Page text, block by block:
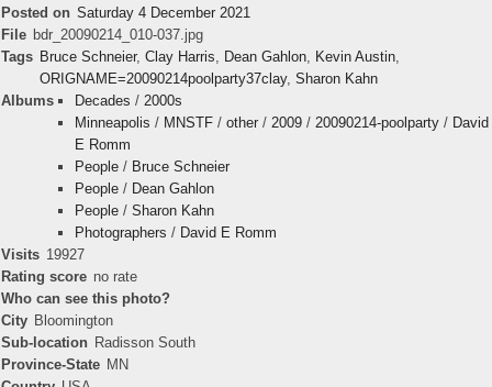
Posted on Saturday 4 December 2021
File bdr_20090214_010-037.jpg
Tags Bruce Schneier, Clay Harris, Dean Gahlon, Kevin Austin,
ORIGNAME=20090214poolparty37clay, Sharon Kahn
Albums
Decades / 2000s
Minneapolis / MNSTF / other / 2009 / 20090214-poolparty / David
E Romm
People / Bruce Schneier
People / Dean Gahlon
People / Sharon Kahn
Photographers / David E Romm
Visits 19927
Rating score no rate
Who can see this photo?
City Bloomington
Sub-location Radisson South
Province-State MN